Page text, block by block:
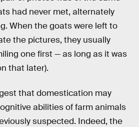
had never met, alternately
When the goats were left to
the pictures, they usually
one first — as long as it was
that later).
that domestication may
abilities of farm animals
suspected. Indeed, the